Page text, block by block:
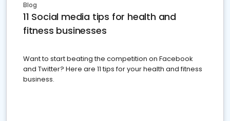
Blog
11 Social media tips for health and
fitness businesses
Want to start beating the competition on Facebook
and Twitter? Here are 11 tips for your health and fitness
business.